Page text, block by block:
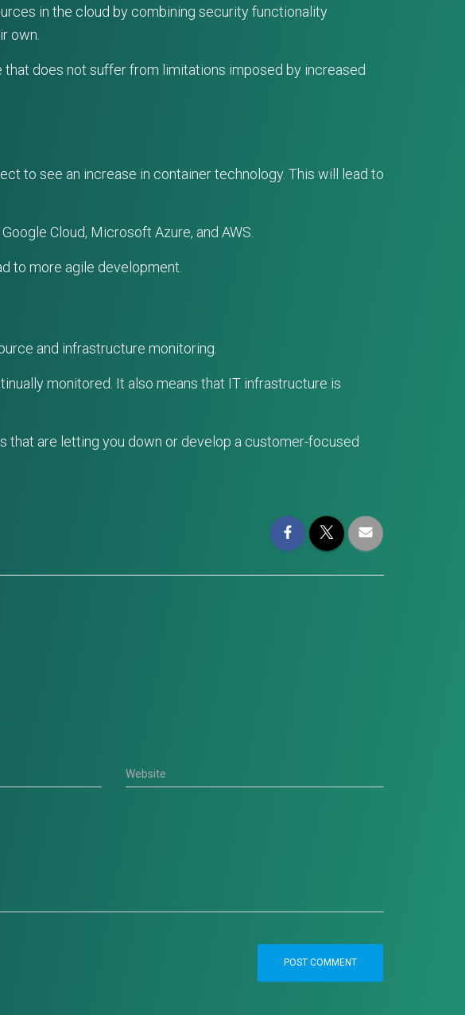
in the cloud by combining security functionality
own.
does not suffer from limitations imposed by increased
to see an increase in container technology. This will lead to
Cloud, Microsoft Azure, and AWS.
to more agile development.
and infrastructure monitoring.
monitored. It also means that IT infrastructure is
are letting you down or develop a customer-focused
Website